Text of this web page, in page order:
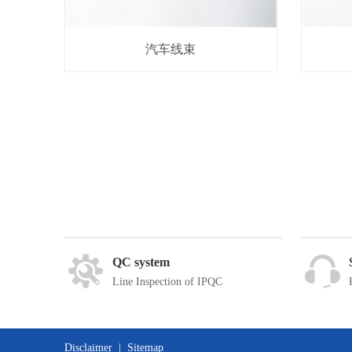
汽车线束
QC system
Line Inspection of IPQC
Disclaimer Sitemap